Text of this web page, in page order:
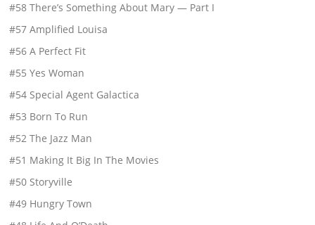
#58 There’s Something About Mary — Part I
#57 Amplified Louisa
#56 A Perfect Fit
#55 Yes Woman
#54 Special Agent Galactica
#53 Born To Run
#52 The Jazz Man
#51 Making It Big In The Movies
#50 Storyville
#49 Hungry Town